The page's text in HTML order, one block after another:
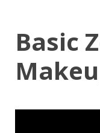
Basic